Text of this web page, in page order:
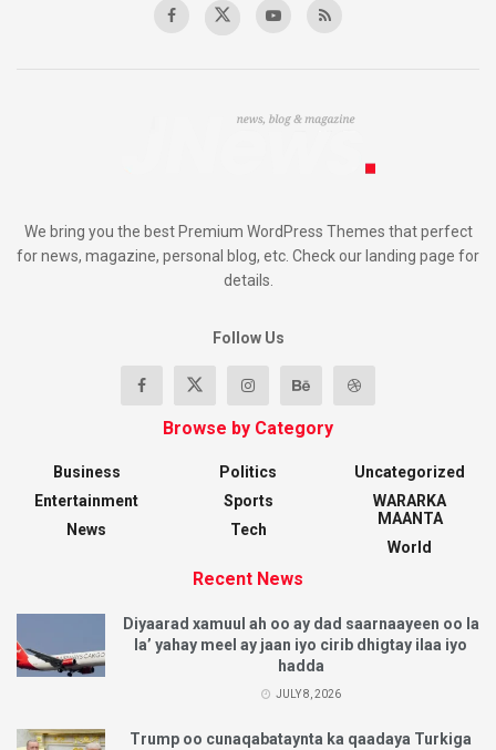
We bring you the best Premium WordPress Themes that perfect
for news, magazine, personal blog, etc. Check our landing page for
details.
Follow Us
Browse by Category
Business
Entertainment
News
Politics
Sports
Tech
Uncategorized
WARARKA
MAANTA
World
Recent News
Diyaarad xamuul ah oo ay dad saarnaayeen oo la
la’ yahay meel ay jaan iyo cirib dhigtay ilaa iyo
hadda
JULY 8, 2026
Trump oo cunaqabataynta ka qaadaya Turkiga